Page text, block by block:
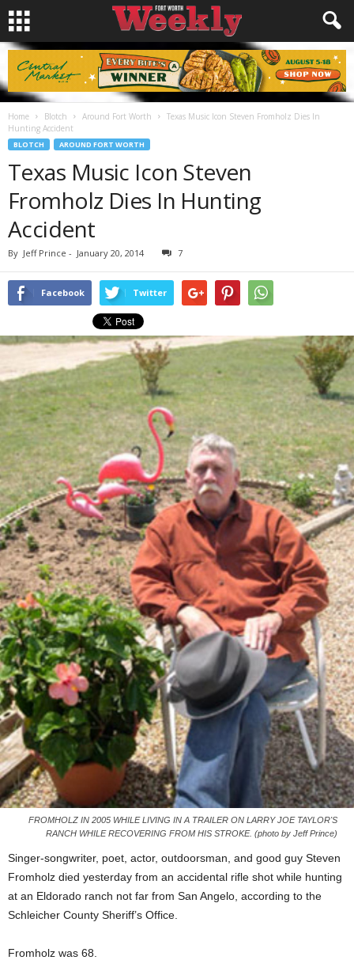
Home Blotch Around Fort Worth
Texas Music Icon Steven Fromholz Dies In
Hunting Accident
BLOTCH AROUND FORT WORTH
Texas Music Icon Steven
Fromholz Dies In Hunting
Accident
By Jeff Prince - January 20, 2014 7
Facebook Twitter
FROMHOLZ IN 2005 WHILE LIVING IN A TRAILER ON LARRY JOE TAYLOR'S
RANCH WHILE RECOVERING FROM HIS STROKE. (photo by Jeff Prince)
Singer-songwriter, poet, actor, outdoorsman, and good guy Steven
Fromholz died yesterday from an accidental rifle shot while hunting
at an Eldorado ranch not far from San Angelo, according to the
Schleicher County Sheriff’s Office.
Fromholz was 68.